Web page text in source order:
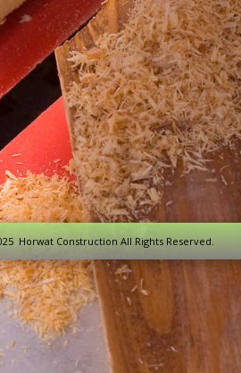
Horwat Construction All Rights Reserved.